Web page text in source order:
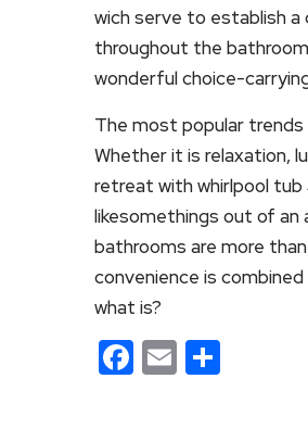
wich serve to establish
throughout the
wonderful choice-
The most popular
Whether it is relaxation,
retreat with whirlpool tub
likesomethings out of an
bathrooms are more
convenience is
what is?
Facebook
Email